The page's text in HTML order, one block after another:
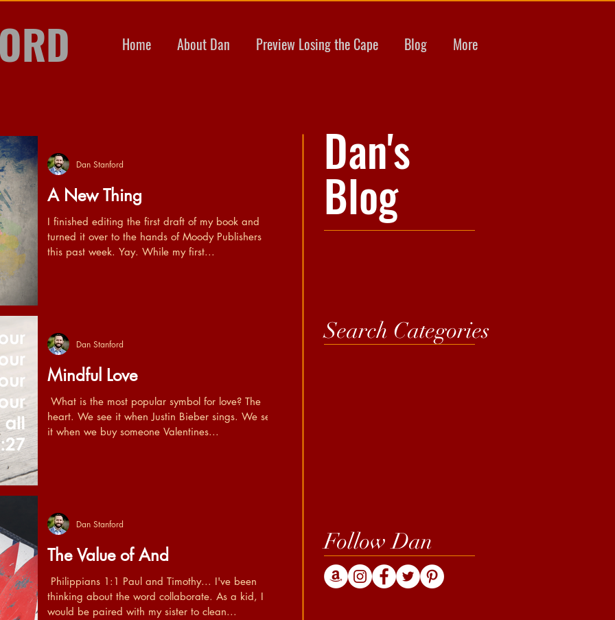
Home About Dan Preview Losing the Cape Blog More
Dan's
Blog
Search Categories
Follow Dan
A New Thing
I finished editing the first draft of my book and
turned it over to the hands of Moody Publishers
this past week. Yay. While my first...
Dan Stanford
Mindful Love
​ What is the most popular symbol for love? The
heart. We see it when Justin Bieber sings. We see
it when we buy someone Valentines...
Dan Stanford
The Value of And
​ Philippians 1:1 Paul and Timothy... I've been
thinking about the word collaborate. As a kid, I
would be paired with my sister to clean...
Dan Stanford